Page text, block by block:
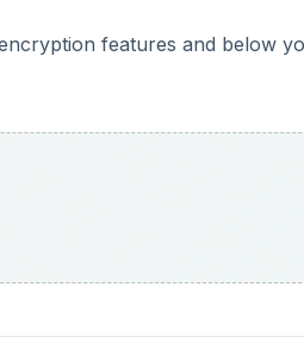
features and below